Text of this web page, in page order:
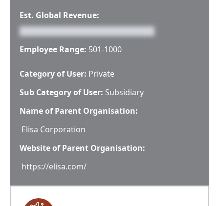
Est. Global Revenue:
Employee Range: 501-1000
Category of User: Private
Sub Category of User: Subsidiary
Name of Parent Organisation:
Elisa Corporation
Website of Parent Organisation:
https://elisa.com/